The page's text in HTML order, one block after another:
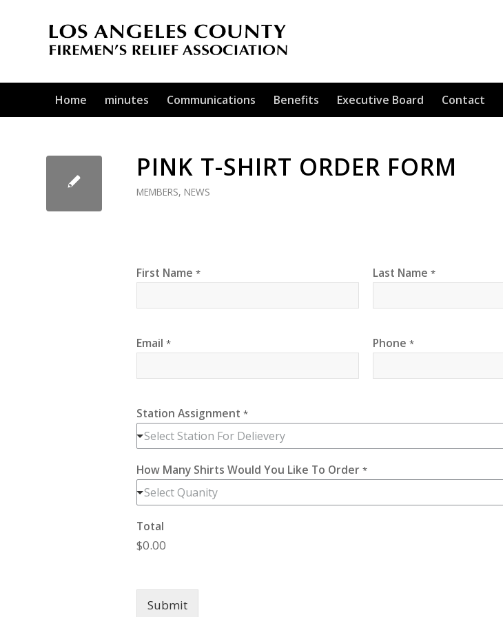
Home minutes Communications Benefits Executive Board Contact
PINK T-SHIRT ORDER FORM
MEMBERS, NEWS
First Name * Last Name *
Email * Phone *
Station Assignment *
Select Station For Delievery
How Many Shirts Would You Like To Order *
Select Quanity
Total
$0.00
Submit